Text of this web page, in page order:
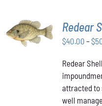
SELECT
OPTIONS
THIS
PRODUCT
/
Redear
$40.00 –$
Redear
attracted to
well